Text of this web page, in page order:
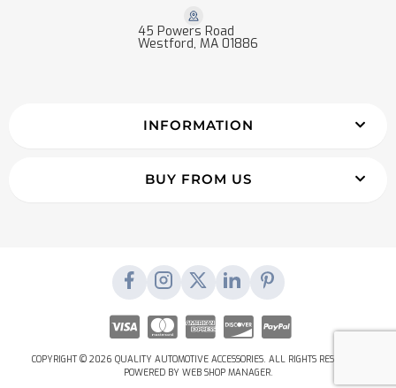
45 Powers Road
Westford, MA 01886
INFORMATION
BUY FROM US
COPYRIGHT © 2026 QUALITY AUTOMOTIVE ACCESSORIES. ALL RIGHTS RESERVED.
POWERED BY WEB SHOP MANAGER.